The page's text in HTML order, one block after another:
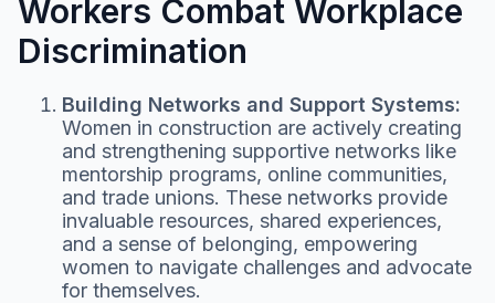
Workers Combat Workplace
Discrimination
Building Networks and Support Systems:
Women in construction are actively creating
and strengthening supportive networks like
mentorship programs, online communities,
and trade unions. These networks provide
invaluable resources, shared experiences,
and a sense of belonging, empowering
women to navigate challenges and advocate
for themselves.